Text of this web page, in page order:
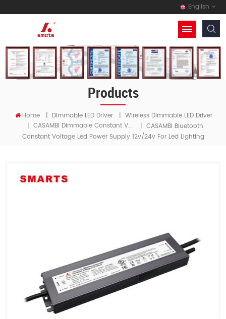
English
Products
Home | Dimmable LED Driver | Wireless Dimmable LED Driver
|
CASAMBI Dimmable Constant Voltage LED Driver | CASAMBI Bluetooth
Constant Voltage Led Power Supply 12v/24v For Led Lighting